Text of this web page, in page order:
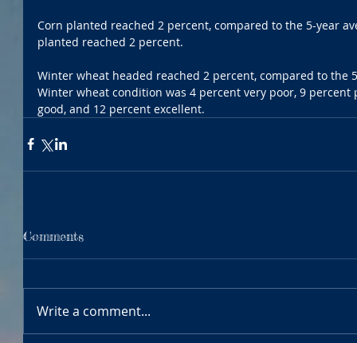
Corn planted reached 2 percent, compared to the 5-year
planted reached 2 percent.
Winter wheat headed reached 2 percent, compared to the
Winter wheat condition was 4 percent very poor, 9
good, and 12 percent excellent.
Comments
Write a comment...